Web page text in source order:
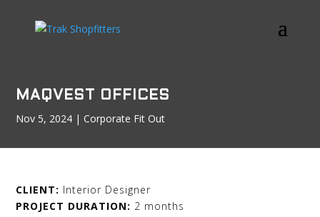
MAQVEST OFFICES
Nov 5, 2024 |Corporate Fit Out
CLIENT: Interior Designer
PROJECT DURATION: 2 months